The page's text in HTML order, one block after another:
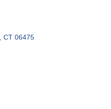
CT 06475